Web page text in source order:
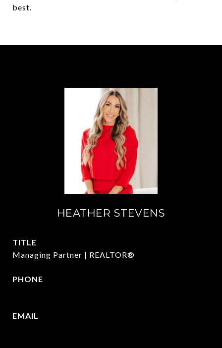
best.
HEATHER STEVENS
TITLE
Managing Partner | REALTOR®
PHONE
EMAIL